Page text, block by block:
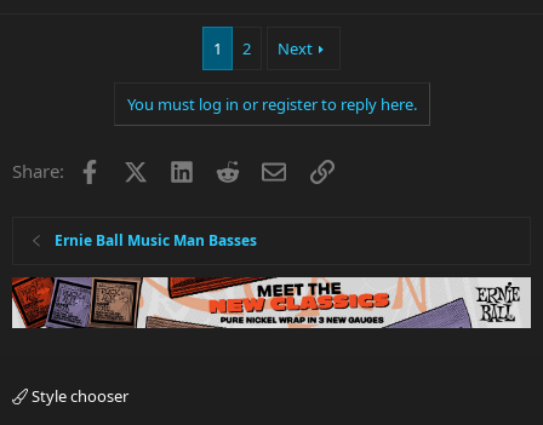
1 2 Next
You must log in or register to reply here.
Share: Facebook LinkedInRedditEmailLink
Ernie Ball Music Man Basses
Style chooser